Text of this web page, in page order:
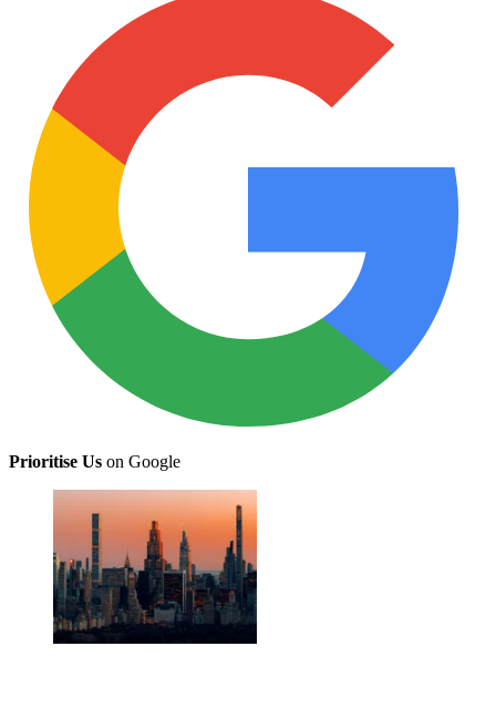
Prioritise Us on Google